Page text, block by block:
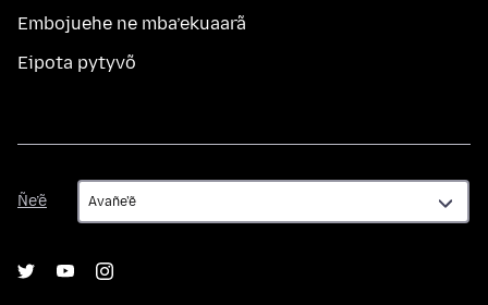
Embojuehe ne mba’ekuaarã
Eipota pytyvõ
Ñe’ẽ
Ñe’ẽ